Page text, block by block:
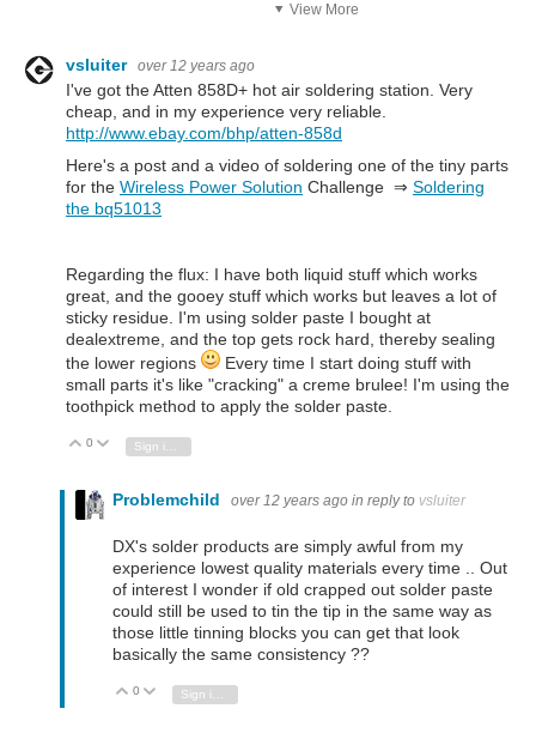
View More
vsluiter over 12 years ago
I've got the Atten 858D+ hot air soldering station. Very
cheap, and in my experience very reliable.
http://www.ebay.com/bhp/atten-858d
Here's a post and a video of soldering one of the tiny parts
for the Wireless Power Solution Challenge ⇒ Soldering
the bq51013
Regarding the flux: I have both liquid stuff which works
great, and the gooey stuff which works but leaves a lot of
sticky residue. I'm using solder paste I bought at
dealextreme, and the top gets rock hard, thereby sealing
the lower regions
Every time I start doing stuff with
small parts it's like "cracking" a creme brulee! I'm using the
toothpick method to apply the solder paste.
Vote Up
0 Vote Down
Problemchild over 12 years ago in reply to vsluiter
DX's solder products are simply awful from my
experience lowest quality materials every time .. Out
of interest I wonder if old crapped out solder paste
could still be used to tin the tip in the same way as
those little tinning blocks you can get that look
basically the same consistency ??
Vote Up
0 Vote Down